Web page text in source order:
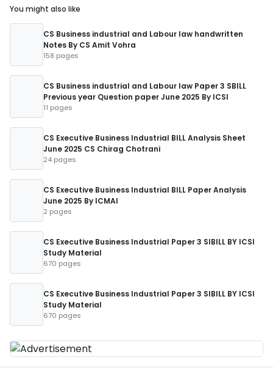
You might also like
CS Business industrial and Labour law handwritten
Notes By CS Amit Vohra
158 pages
CS Business industrial and Labour law Paper 3 SBILL
Previous year Question paper June 2025 By ICSI
11 pages
CS Executive Business Industrial BILL Analysis Sheet
June 2025 CS Chirag Chotrani
24 pages
CS Executive Business Industrial BILL Paper Analysis
June 2025 By ICMAI
2 pages
CS Executive Business Industrial Paper 3 SIBILL BY ICSI
Study Material
670 pages
CS Executive Business Industrial Paper 3 SIBILL BY ICSI
Study Material
670 pages